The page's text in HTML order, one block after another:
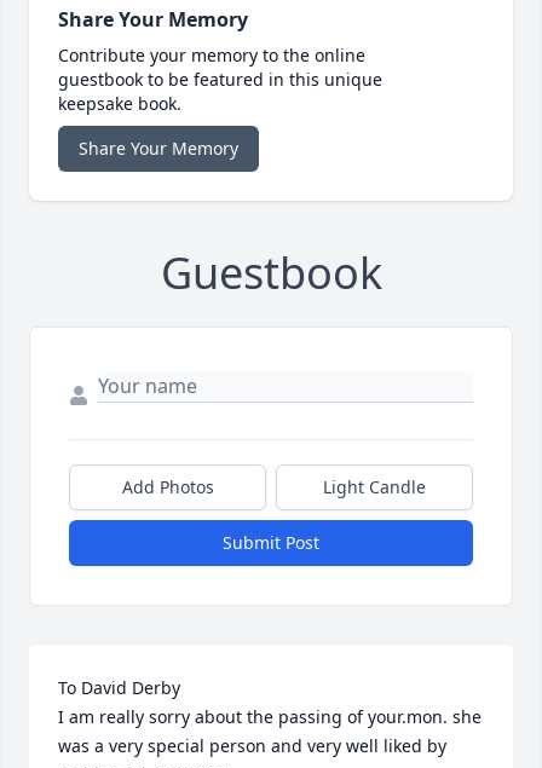
Share Your Memory
Contribute your memory to the online
guestbook to be featured in this unique
keepsake book.
Share Your Memory
Guestbook
Add Photos Light Candle
Submit Post
To David Derby
I am really sorry about the passing of your.mon. she
was a very special person and very well liked by